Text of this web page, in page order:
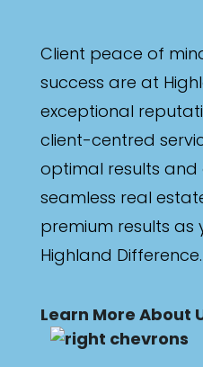
Client peace of
success are at
exceptional
client-centred
optimal results and
seamless real
premium results as
Highland Difference.
Learn More About